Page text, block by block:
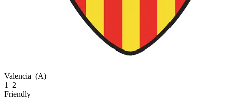
Valencia (A)
1–2
Friendly